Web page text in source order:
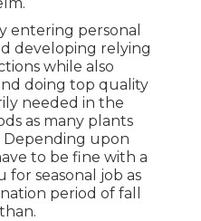
entering personal
developing relying
while also
doing top quality
needed in the
as many plants
upon
to be fine with a
for seasonal job as
period of fall